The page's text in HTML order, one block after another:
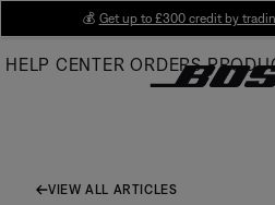
Main
💰 Get up to £300 credit by
HELP CENTER ORDERS
VIEW ALL ARTICLES